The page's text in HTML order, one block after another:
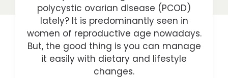
polycystic ovarian disease (PCOD)
lately? It is predominantly seen in
women of reproductive age nowadays.
But, the good thing is you can manage
it easily with dietary and lifestyle
changes.